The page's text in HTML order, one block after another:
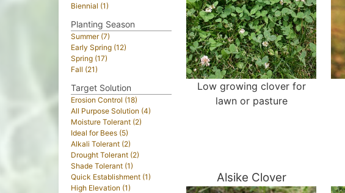
Biennial (1)
Planting Season
Summer (7)
Early Spring (12)
Spring (17)
Fall (21)
Target Solution
Erosion Control (18)
All Purpose Solution (4)
Moisture Tolerant (2)
Ideal for Bees (5)
Alkali Tolerant (2)
Drought Tolerant (2)
Shade Tolerant (1)
Quick Establishment (1)
High Elevation (1)
Low growing clover for
lawn or pasture
Alsike Clover